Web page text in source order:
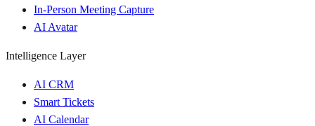
In-Person Meeting Capture
AI Avatar
Intelligence Layer
AI CRM
Smart Tickets
AI Calendar